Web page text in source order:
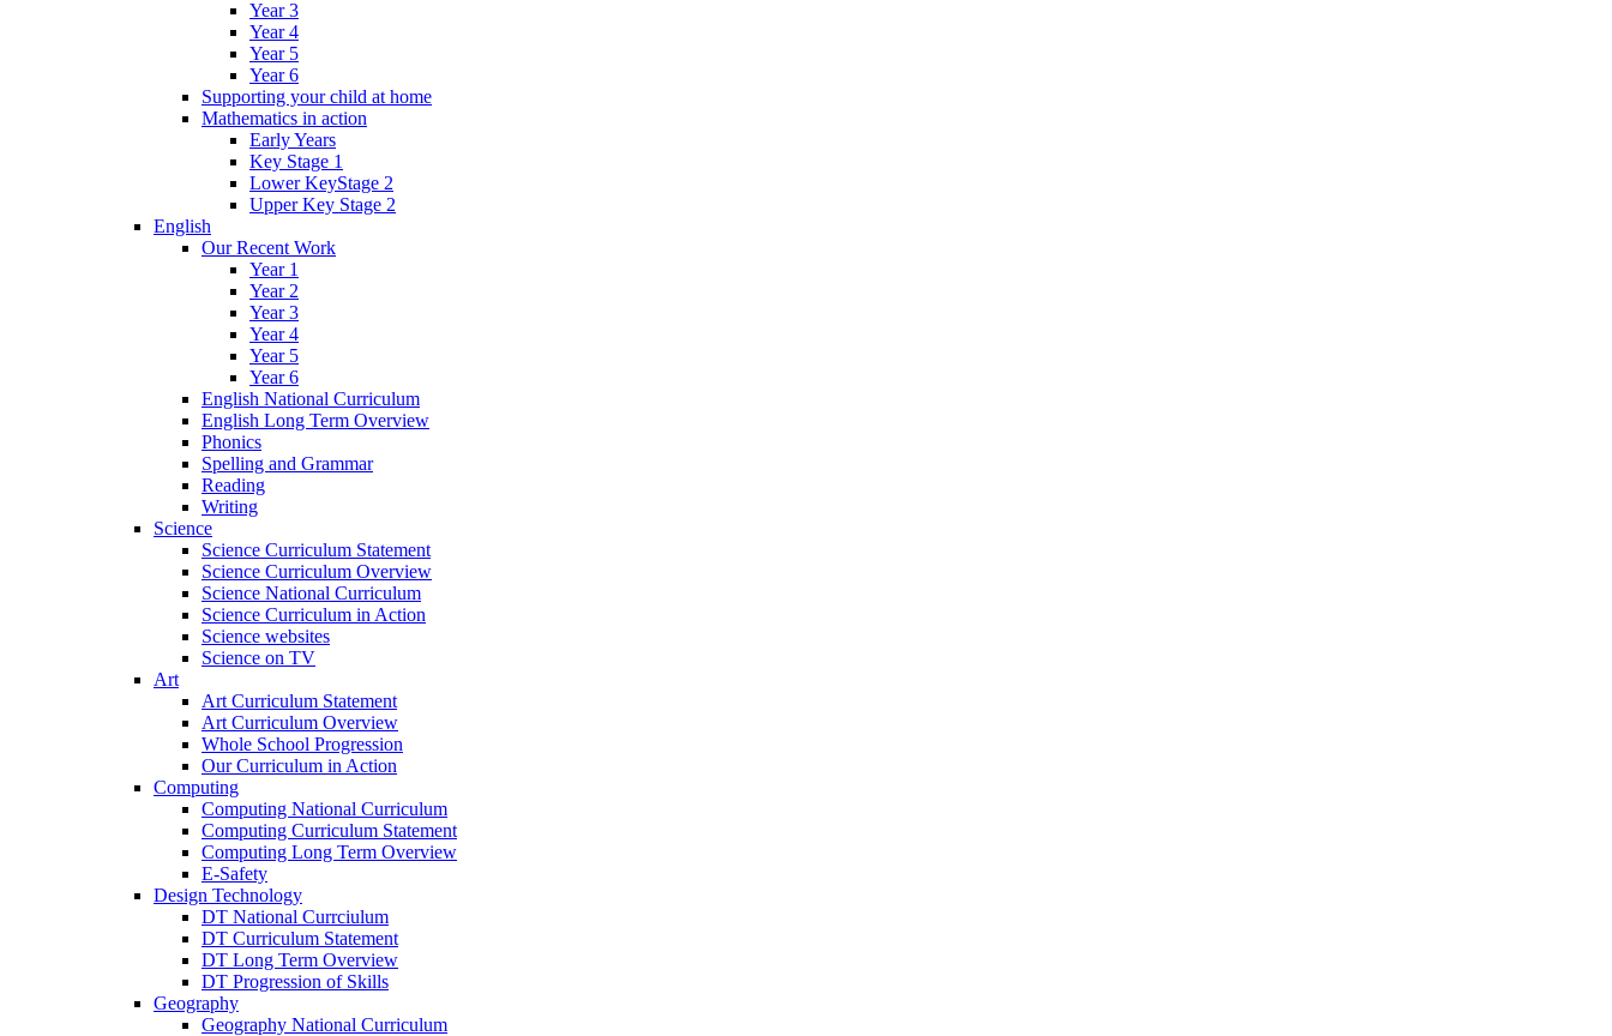
Year 3
Year 4
Year 5
Year 6
Supporting your child at home
Mathematics in action
Early Years
Key Stage 1
Lower KeyStage 2
Upper Key Stage 2
English
Our Recent Work
Year 1
Year 2
Year 3
Year 4
Year 5
Year 6
English National Curriculum
English Long Term Overview
Phonics
Spelling and Grammar
Reading
Writing
Science
Science Curriculum Statement
Science Curriculum Overview
Science National Curriculum
Science Curriculum in Action
Science websites
Science on TV
Art
Art Curriculum Statement
Art Curriculum Overview
Whole School Progression
Our Curriculum in Action
Computing
Computing National Curriculum
Computing Curriculum Statement
Computing Long Term Overview
E-Safety
Design Technology
DT National Currciulum
DT Curriculum Statement
DT Long Term Overview
DT Progression of Skills
Geography
Geography National Curriculum